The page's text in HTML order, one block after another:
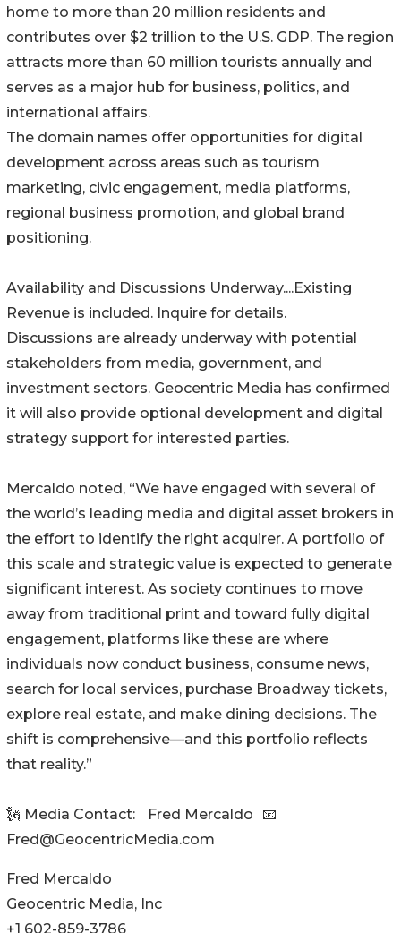
home to more than 20 million residents and
contributes over $2 trillion to the U.S. GDP. The region
attracts more than 60 million tourists annually and
serves as a major hub for business, politics, and
international affairs.
The domain names offer opportunities for digital
development across areas such as tourism
marketing, civic engagement, media platforms,
regional business promotion, and global brand
positioning.
Availability and Discussions Underway....Existing
Revenue is included. Inquire for details.
Discussions are already underway with potential
stakeholders from media, government, and
investment sectors. Geocentric Media has confirmed
it will also provide optional development and digital
strategy support for interested parties.
Mercaldo noted, “We have engaged with several of
the world’s leading media and digital asset brokers in
the effort to identify the right acquirer. A portfolio of
this scale and strategic value is expected to generate
significant interest. As society continues to move
away from traditional print and toward fully digital
engagement, platforms like these are where
individuals now conduct business, consume news,
search for local services, purchase Broadway tickets,
explore real estate, and make dining decisions. The
shift is comprehensive—and this portfolio reflects
that reality.”
🗽 Media Contact: Fred Mercaldo 📧
Fred@GeocentricMedia.com
Fred Mercaldo
Geocentric Media, Inc
+1 602-859-3786